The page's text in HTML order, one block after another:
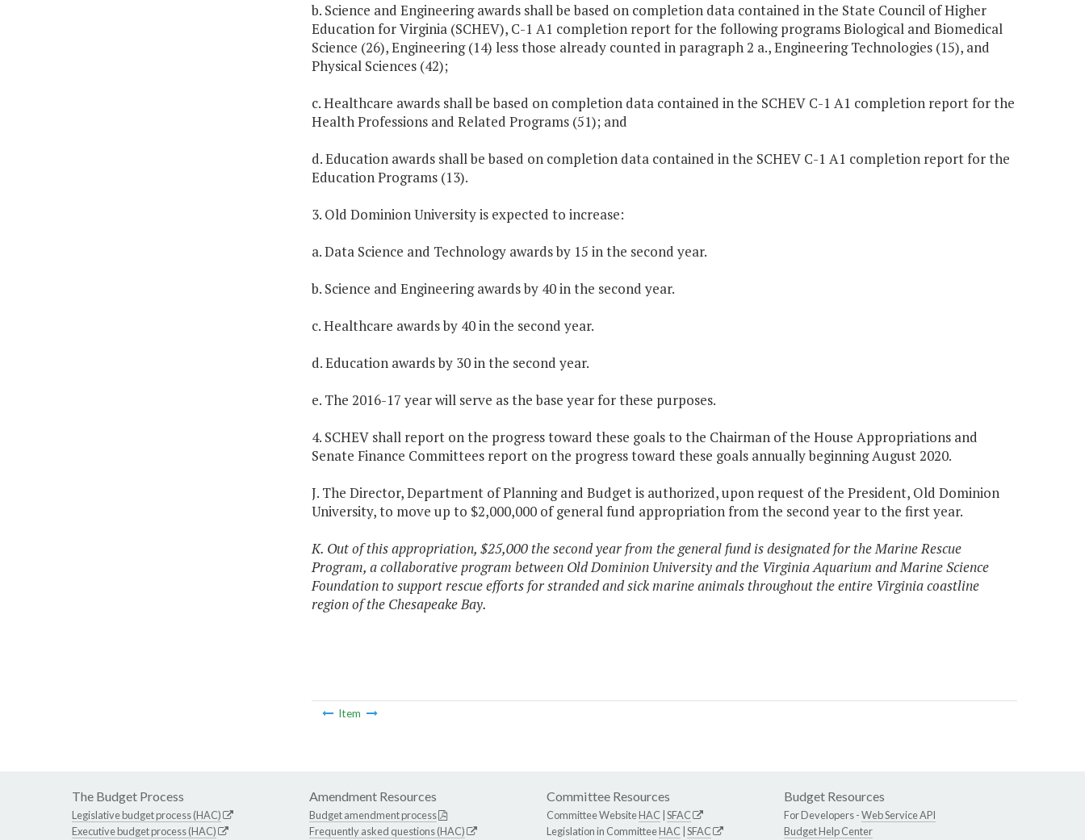
b. Science and Engineering awards shall be based on completion data contained in the State Council of Higher
Education for Virginia (SCHEV), C-1 A1 completion report for the following programs Biological and Biomedical
Science (26), Engineering (14) less those already counted in paragraph 2 a., Engineering Technologies (15), and
Physical Sciences (42);
c. Healthcare awards shall be based on completion data contained in the SCHEV C-1 A1 completion report for the
Health Professions and Related Programs (51); and
d. Education awards shall be based on completion data contained in the SCHEV C-1 A1 completion report for the
Education Programs (13).
3. Old Dominion University is expected to increase:
a. Data Science and Technology awards by 15 in the second year.
b. Science and Engineering awards by 40 in the second year.
c. Healthcare awards by 40 in the second year.
d. Education awards by 30 in the second year.
e. The 2016-17 year will serve as the base year for these purposes.
4. SCHEV shall report on the progress toward these goals to the Chairman of the House Appropriations and
Senate Finance Committees report on the progress toward these goals annually beginning August 2020.
J. The Director, Department of Planning and Budget is authorized, upon request of the President, Old Dominion
University, to move up to $2,000,000 of general fund appropriation from the second year to the first year.
K. Out of this appropriation, $25,000 the second year from the general fund is designated for the Marine Rescue
Program, a collaborative program between Old Dominion University and the Virginia Aquarium and Marine Science
Foundation to support rescue efforts for stranded and sick marine animals throughout the entire Virginia coastline
region of the Chesapeake Bay.
Item
The Budget Process
Legislative budget process (HAC)
Executive budget process (HAC)
Amendment Resources
Budget amendment process
Frequently asked questions (HAC)
Committee Resources
Committee WebsiteHAC SFAC
Legislation in CommitteeHAC SFAC
Budget Resources
For Developers -Web Service API
Budget Help Center